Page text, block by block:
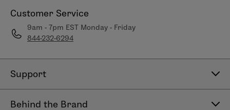
Customer Service
9am - 7pm EST Monday - Friday
844-232-6294
Support
Behind the Brand